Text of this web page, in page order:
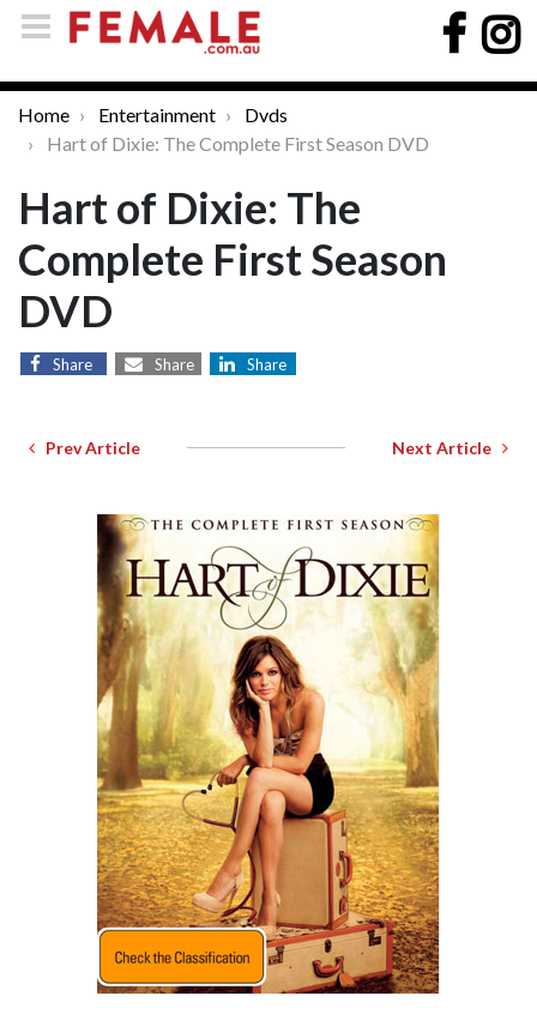
Home Entertainment
Dvds
Hart of Dixie: The Complete First Season DVD
Hart of Dixie: The
Complete First Season
DVD
Share Share Share
Prev Article Next Article